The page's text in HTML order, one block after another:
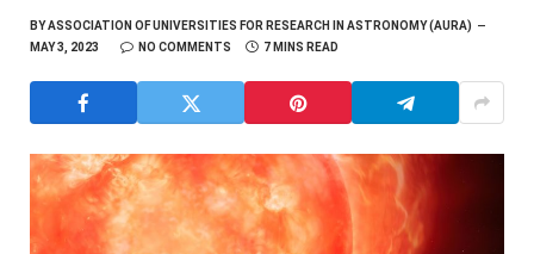
BYASSOCIATION OF UNIVERSITIES FOR RESEARCH IN ASTRONOMY (AURA)
MAY 3, 2023
NO COMMENTS 7 MINS READ